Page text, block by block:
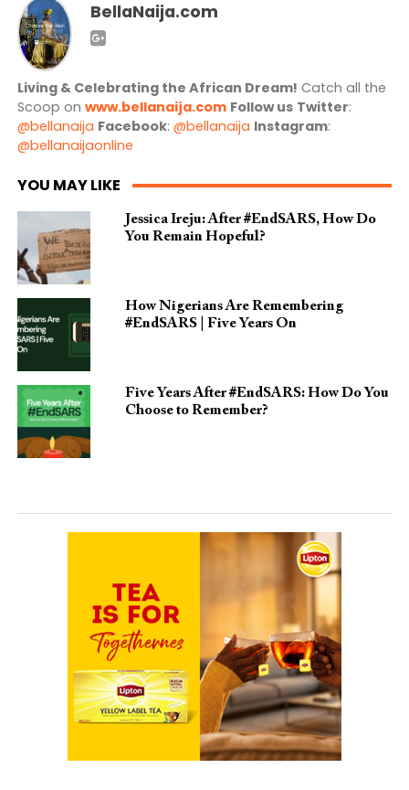
BellaNaija.com
Living & Celebrating the African Dream! Catch all the
Scoop on www.bellanaija.com Follow us Twitter:
@bellanaija Facebook: @bellanaija Instagram:
@bellanaijaonline
YOU MAY LIKE
Jessica Ireju: After #EndSARS, How Do
You Remain Hopeful?
How Nigerians Are Remembering
#EndSARS | Five Years On
Five Years After #EndSARS: How Do You
Choose to Remember?